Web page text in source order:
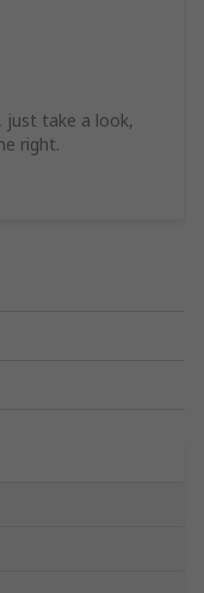
just take a look,
right.